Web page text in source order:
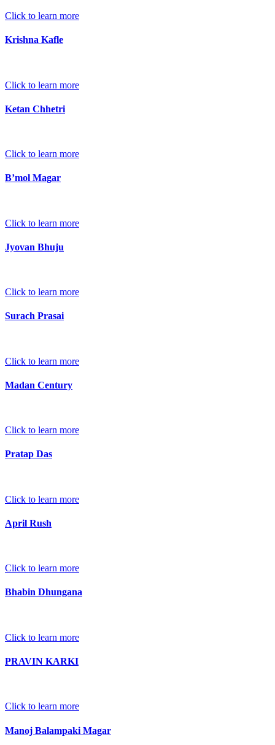
Click to learn more
Krishna Kafle
Click to learn more
Ketan Chhetri
Click to learn more
B’mol Magar
Click to learn more
Jyovan Bhuju
Click to learn more
Surach Prasai
Click to learn more
Madan Century
Click to learn more
Pratap Das
Click to learn more
April Rush
Click to learn more
Bhabin Dhungana
Click to learn more
PRAVIN KARKI
Click to learn more
Manoj Balampaki Magar